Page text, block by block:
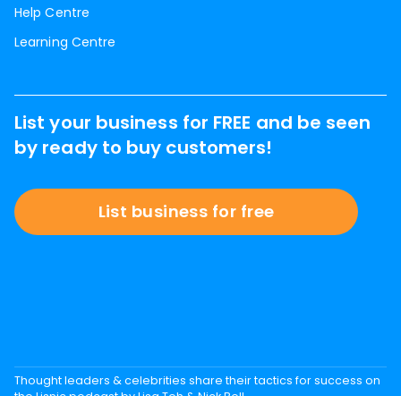
Help Centre
Learning Centre
List your business for FREE and be seen
by ready to buy customers!
List business for free
Thought leaders & celebrities share their tactics for success on